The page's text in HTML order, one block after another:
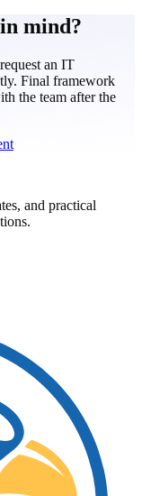
mind?
an IT
Final framework
the team after the
and practical